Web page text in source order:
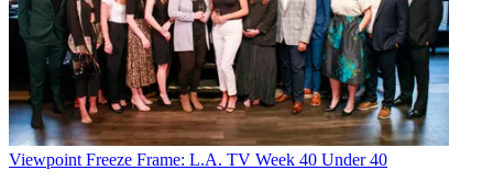
Viewpoint Freeze Frame: L.A. TV Week 40 Under 40